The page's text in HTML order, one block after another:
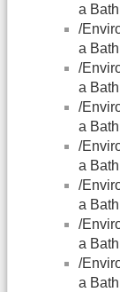
a
/
a
/
a
/
a
/
a
/
a
/
a
/
a